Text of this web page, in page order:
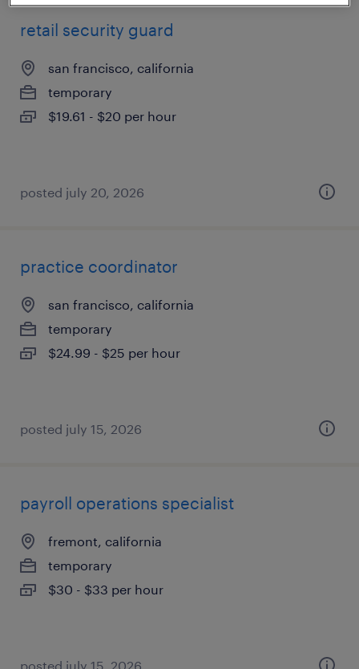
retail security guard
san francisco, california
temporary
$19.61 - $20 per hour
posted july 20, 2026
practice coordinator
san francisco, california
temporary
$24.99 - $25 per hour
posted july 15, 2026
payroll operations specialist
fremont, california
temporary
$30 - $33 per hour
posted july 15, 2026